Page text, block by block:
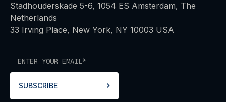
Stadhouderskade 5-6, 1054 ES Amsterdam, The
Netherlands
33 Irving Place, New York, NY 10003 USA
SUBSCRIBE